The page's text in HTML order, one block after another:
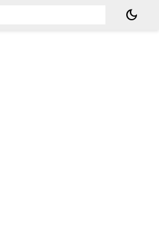
dark_mode